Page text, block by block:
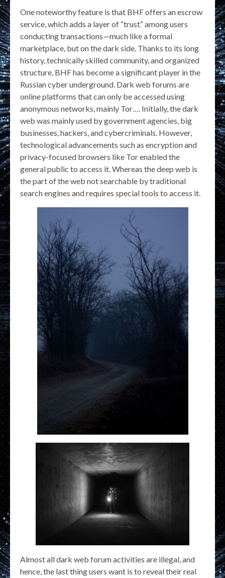
One noteworthy feature is that BHF offers an escrow
service, which adds a layer of “trust” among users
conducting transactions—much like a formal
marketplace, but on the dark side. Thanks to its long
history, technically skilled community, and organized
structure, BHF has become a significant player in the
Russian cyber underground. Dark web forums are
online platforms that can only be accessed using
anonymous networks, mainly Tor…. Initially, the dark
web was mainly used by government agencies, big
businesses, hackers, and cybercriminals. However,
technological advancements such as encryption and
privacy-focused browsers like Tor enabled the
general public to access it. Whereas the deep web is
the part of the web not searchable by traditional
search engines and requires special tools to access it.
Almost all dark web forum activities are illegal, and
hence, the last thing users want is to reveal their real